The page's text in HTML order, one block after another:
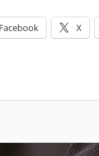
Facebook X